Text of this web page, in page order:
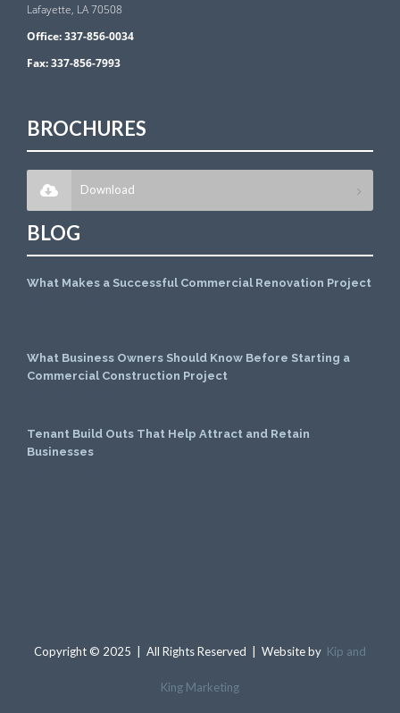
Lafayette, LA 70508
Office:337-856-0034
Fax:337-856-7993
BROCHURES
Download
BLOG
What Makes a Successful Commercial Renovation Project
What Business Owners Should Know Before Starting a
Commercial Construction Project
Tenant Build Outs That Help Attract and Retain
Businesses
Copyright © 2025 | All Rights Reserved | Website by Kip and
King Marketing